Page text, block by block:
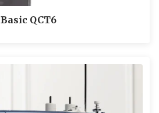
Basic QCT6